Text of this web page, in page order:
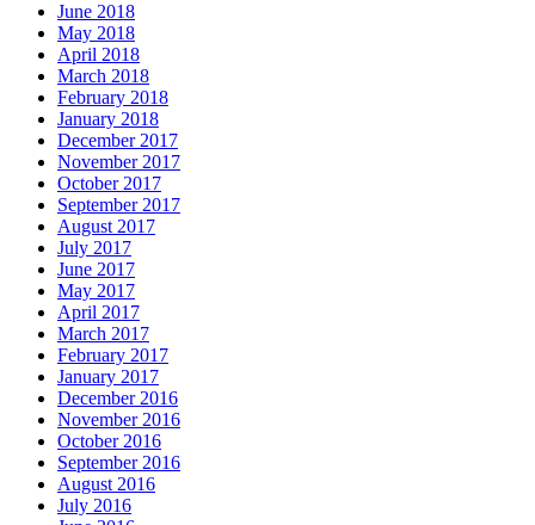
June 2018
May 2018
April 2018
March 2018
February 2018
January 2018
December 2017
November 2017
October 2017
September 2017
August 2017
July 2017
June 2017
May 2017
April 2017
March 2017
February 2017
January 2017
December 2016
November 2016
October 2016
September 2016
August 2016
July 2016